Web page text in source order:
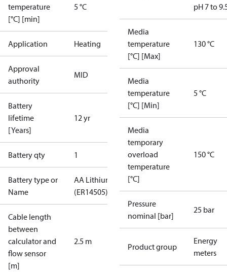
temperature
[°C] [min]
5 °C
Application Heating
Approval
authority
MID
Battery
lifetime
[Years]
12 yr
Battery qty 1
Battery type or
Name
AA Lithium
(ER14505)
Cable length
between
calculator and
flow sensor
[m]
2.5 m
pH 7 to
Media
temperature
[°C] [Max]
130 °C
Media
temperature
[°C] [Min]
5 °C
Media
temporary
overload
temperature
[°C]
150 °C
Pressure
nominal [bar]
25 bar
Product group
Energy
meters